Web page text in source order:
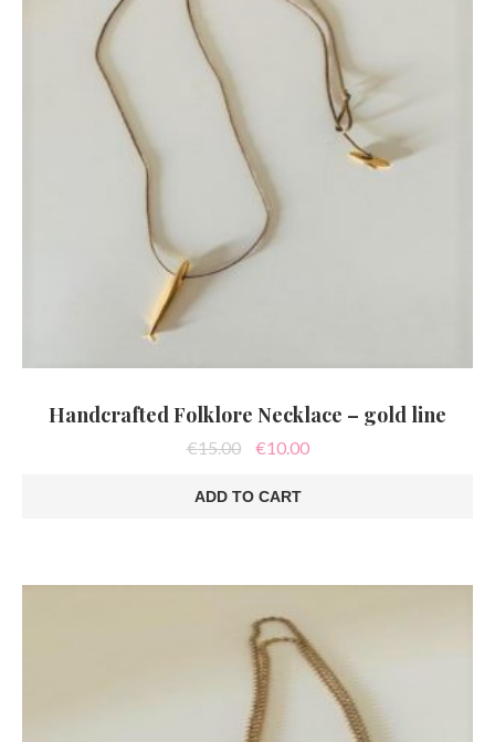
Handcrafted Folklore Necklace – gold line
€15.00
Original
was:
€15.00.
€10.00Current
ADD TO CART